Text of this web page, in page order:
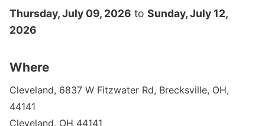
Thursday, July 09, 2026 to Sunday, July 12,
2026
Where
Cleveland, 6837 W Fitzwater Rd, Brecksville, OH,
44141
Cleveland, OH 44141